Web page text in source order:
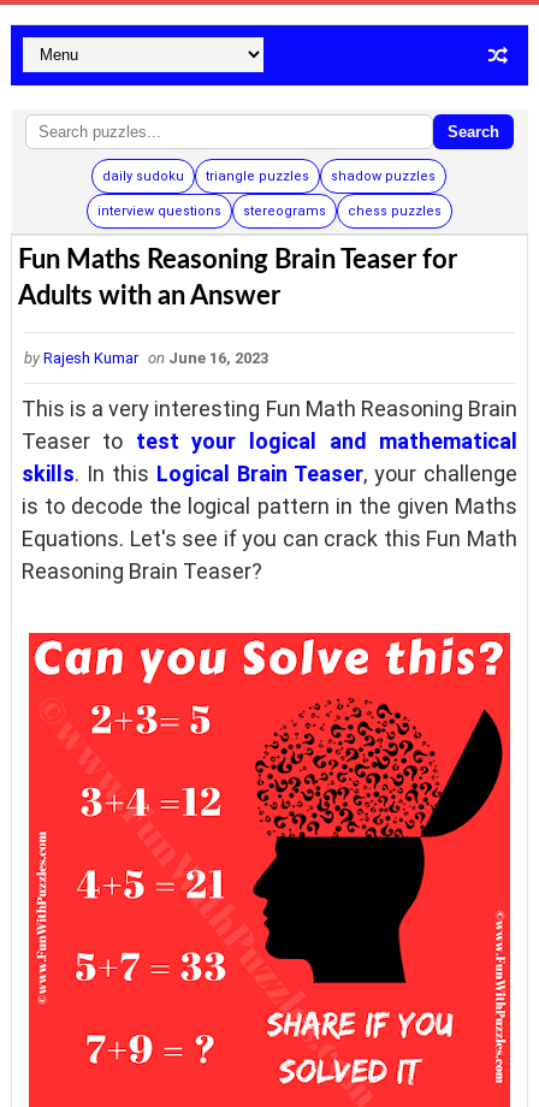
Search
daily sudoku triangle puzzles shadow puzzles
interview questions stereograms chess puzzles
Fun Maths Reasoning Brain Teaser for
Adults with an Answer
by Rajesh Kumar on June 16, 2023
This is a very interesting Fun Math Reasoning Brain
Teaser to test your logical and mathematical
skills. In this Logical Brain Teaser, your challenge
is to decode the logical pattern in the given Maths
Equations. Let's see if you can crack this Fun Math
Reasoning Brain Teaser?